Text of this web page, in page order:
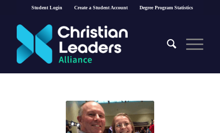
Student Login Create a Student Account Degree Program Statistics